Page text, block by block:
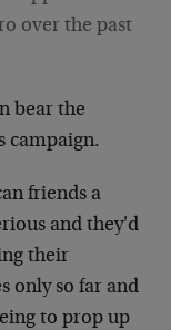
over the past
bear the
campaign.
friends a
and they'd
their
only so far and
to prop up